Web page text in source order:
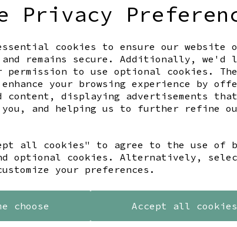
Privacy
cookies to ensure our website
remains secure. Additionally, we'd
permission to use optional cookies.
your browsing experience by
content, displaying advertisements
and helping us to further refine
all cookies" to agree to the use of
optional cookies. Alternatively,
your preferences.
choose Accept all cookies
Qty
YOU MAY ALSO LIKE